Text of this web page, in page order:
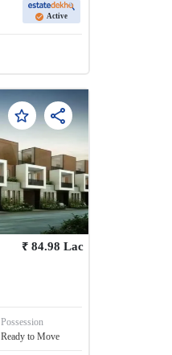
Active
₹ 84.98 Lac
Possession
Ready to Move